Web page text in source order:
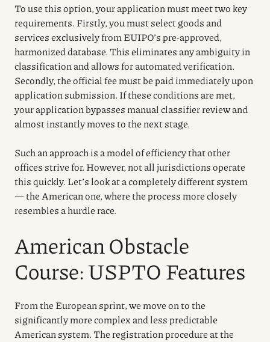
To use this option, your application must meet two key
requirements. Firstly, you must select goods and
services exclusively from EUIPO’s pre-approved,
harmonized database. This eliminates any ambiguity in
classification and allows for automated verification.
Secondly, the official fee must be paid immediately upon
application submission. If these conditions are met,
your application bypasses manual classifier review and
almost instantly moves to the next stage.
Such an approach is a model of efficiency that other
offices strive for. However, not all jurisdictions operate
this quickly. Let’s look at a completely different system
— the American one, where the process more closely
resembles a hurdle race.
American Obstacle
Course: USPTO Features
From the European sprint, we move on to the
significantly more complex and less predictable
American system. The registration procedure at the